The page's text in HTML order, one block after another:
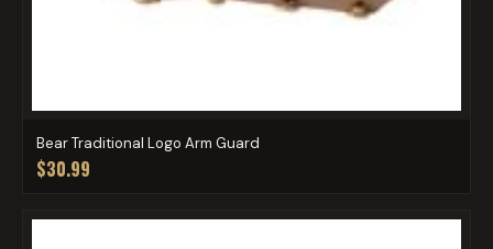
Bear Traditional Logo Arm Guard
$30.99